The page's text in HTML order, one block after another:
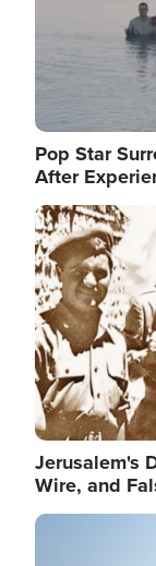
Pop Star
After
Image
Jerusalem's
Wire, and
Image